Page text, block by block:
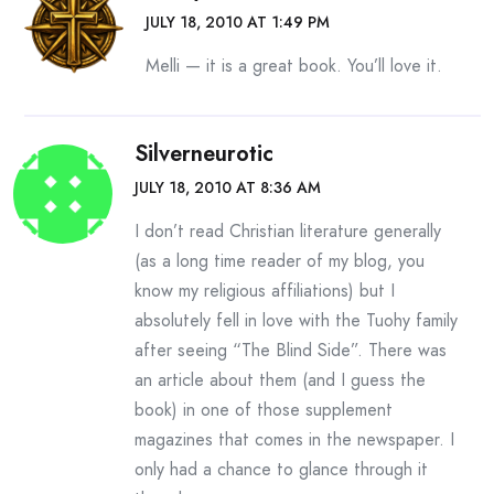
Past the occasional patches of snow that lay on the
yards like sheets half pulled back. Past the stubbled
lawns and the freeze-cracked sidewalks.
Leigh Anne’s consciousness. It was as faint as the
wind, as indistinct as the chittering of birds.
“Turn around,” Leigh Anne said.
With that, our lives changed in a heartbeat.
If you are among the millions of people who saw the
movie The Blind Side, or read the book it was based
on, then you know what happened next. You know
how a wealthy suburban couple pulled over and
spoke to young, rootless Michael Oher. How
Michael was a ward of the state, his mother an
JULY 18, 2010 AT 1:49 PM
Melli — it is a great book. You’ll love it.
Silverneurotic
JULY 18, 2010 AT 8:36 AM
I don’t read Christian literature generally
(as a long time reader of my blog, you
know my religious affiliations) but I
absolutely fell in love with the Tuohy family
after seeing “The Blind Side”. There was
an article about them (and I guess the
book) in one of those supplement
magazines that comes in the newspaper. I
only had a chance to glance through it